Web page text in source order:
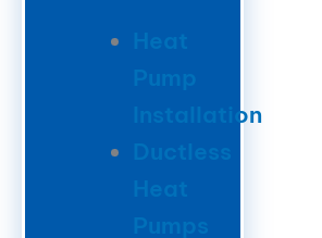
Heat
Installation
Ductless
Heat